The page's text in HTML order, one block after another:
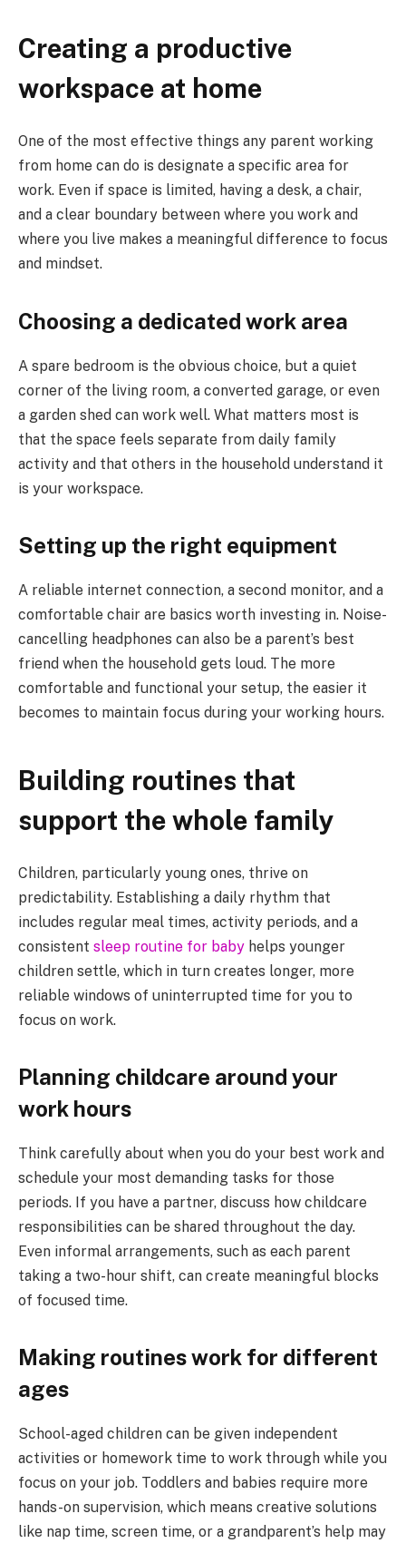
Creating a productive
workspace at home
One of the most effective things any parent working
from home can do is designate a specific area for
work. Even if space is limited, having a desk, a chair,
and a clear boundary between where you work and
where you live makes a meaningful difference to focus
and mindset.
Choosing a dedicated work area
A spare bedroom is the obvious choice, but a quiet
corner of the living room, a converted garage, or even
a garden shed can work well. What matters most is
that the space feels separate from daily family
activity and that others in the household understand it
is your workspace.
Setting up the right equipment
A reliable internet connection, a second monitor, and a
comfortable chair are basics worth investing in. Noise-
cancelling headphones can also be a parent’s best
friend when the household gets loud. The more
comfortable and functional your setup, the easier it
becomes to maintain focus during your working hours.
Building routines that
support the whole family
Children, particularly young ones, thrive on
predictability. Establishing a daily rhythm that
includes regular meal times, activity periods, and a
consistent sleep routine for baby helps younger
children settle, which in turn creates longer, more
reliable windows of uninterrupted time for you to
focus on work.
Planning childcare around your
work hours
Think carefully about when you do your best work and
schedule your most demanding tasks for those
periods. If you have a partner, discuss how childcare
responsibilities can be shared throughout the day.
Even informal arrangements, such as each parent
taking a two-hour shift, can create meaningful blocks
of focused time.
Making routines work for different
ages
School-aged children can be given independent
activities or homework time to work through while you
focus on your job. Toddlers and babies require more
hands-on supervision, which means creative solutions
like nap time, screen time, or a grandparent’s help may